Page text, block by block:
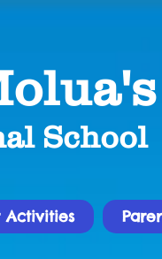
School
Activities